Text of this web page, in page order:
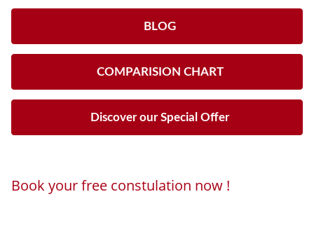
BLOG
COMPARISION CHART
Discover our Special Offer
Book your free constulation now !